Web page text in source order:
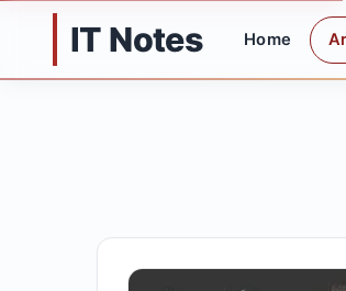
IT Notes Home